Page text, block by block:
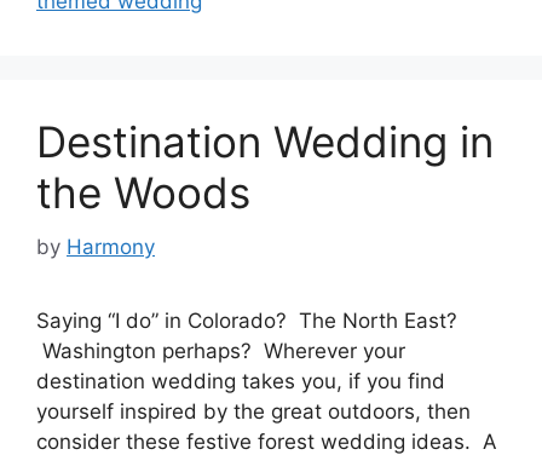
Destination Wedding in
the Woods
by Harmony
Saying “I do” in Colorado? The North East?
Washington perhaps? Wherever your
destination wedding takes you, if you find
yourself inspired by the great outdoors, then
consider these festive forest wedding ideas. A